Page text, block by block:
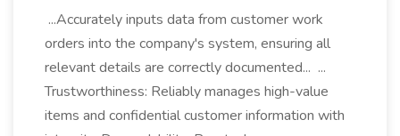
...Accurately inputs data from customer work
orders into the company's system, ensuring all
relevant details are correctly documented... ...
Trustworthiness: Reliably manages high-value
items and confidential customer information with